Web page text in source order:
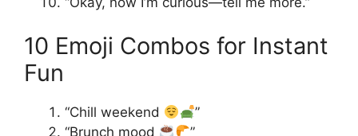
10 Emoji Combos for Instant
Fun
“Chill weekend
”
“Brunch mood
”